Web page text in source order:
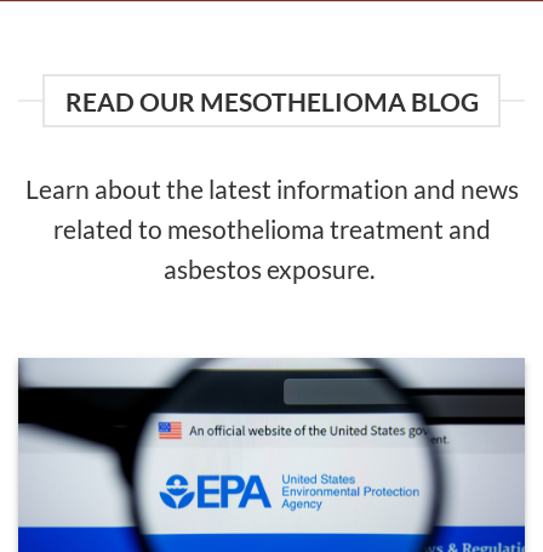
READ OUR MESOTHELIOMA BLOG
Learn about the latest information and news
related to mesothelioma treatment and
asbestos exposure.